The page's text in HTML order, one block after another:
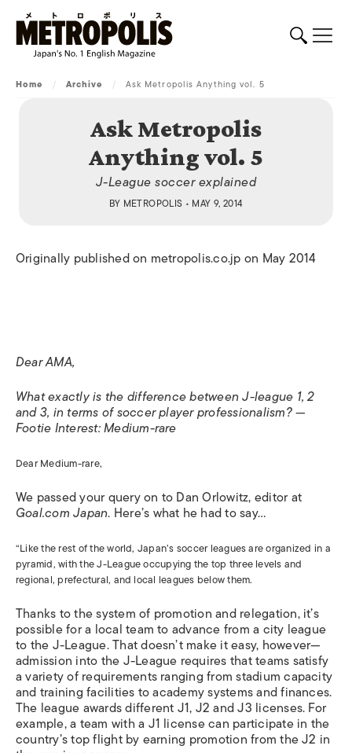
Home / Archive / Ask Metropolis Anything vol. 5
Ask Metropolis
Anything vol. 5
J-League soccer explained
BY METROPOLIS • MAY 9, 2014
Originally published on metropolis.co.jp on May 2014
Dear AMA,
What exactly is the difference between J-league 1, 2
and 3, in terms of soccer player professionalism? —
Footie Interest: Medium-rare
Dear Medium-rare,
We passed your query on to Dan Orlowitz, editor at
Goal.com Japan. Here’s what he had to say…
“Like the rest of the world, Japan’s soccer leagues are organized in a
pyramid, with the J-League occupying the top three levels and
regional, prefectural, and local leagues below them.
Thanks to the system of promotion and relegation, it’s
possible for a local team to advance from a city league
to the J-League. That doesn’t make it easy, however—
admission into the J-League requires that teams satisfy
a variety of requirements ranging from stadium capacity
and training facilities to academy systems and finances.
The league awards different J1, J2 and J3 licenses. For
example, a team with a J1 license can participate in the
country’s top flight by earning promotion from the J2 in